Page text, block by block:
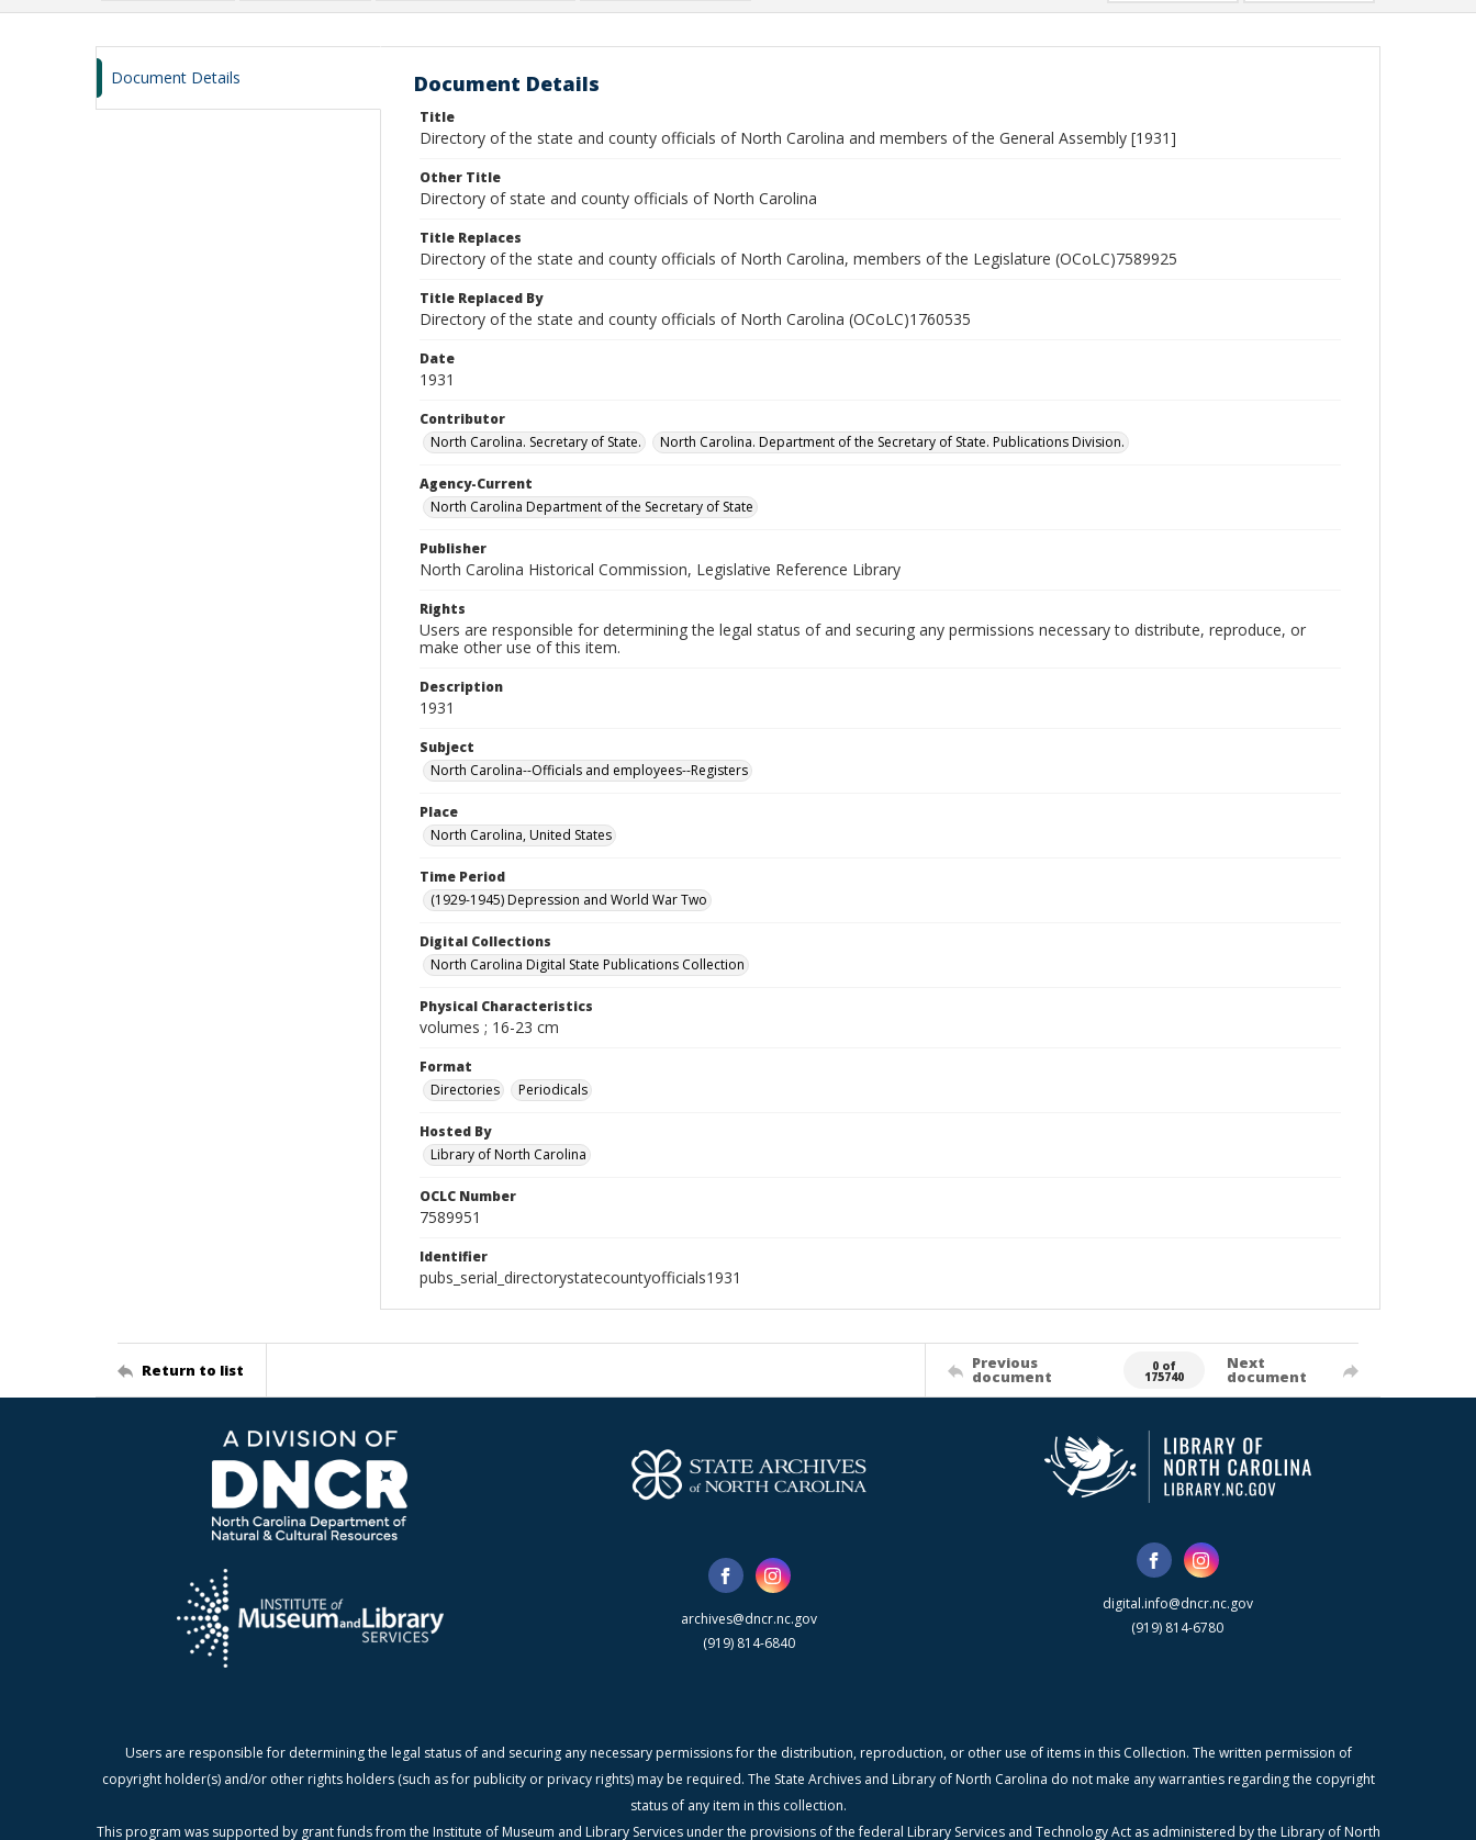
Document Details Document Details
Title
Directory of the state and county officials of North Carolina and members of the General Assembly [1931]
Other Title
Directory of state and county officials of North Carolina
Title Replaces
Directory of the state and county officials of North Carolina, members of the Legislature (OCoLC)7589925
Title Replaced By
Directory of the state and county officials of North Carolina (OCoLC)1760535
Date
1931
Contributor
North Carolina. Secretary of State.
North Carolina. Department of the Secretary of State. Publications Division.
Agency-Current
North Carolina Department of the Secretary of State
Publisher
North Carolina Historical Commission, Legislative Reference Library
Rights
Users are responsible for determining the legal status of and securing any permissions necessary to distribute, reproduce, or
make other use of this item.
Description
1931
Subject
North Carolina--Officials and employees--Registers
Place
North Carolina, United States
Time Period
(1929-1945) Depression and World War Two
Digital Collections
North Carolina Digital State Publications Collection
Physical Characteristics
volumes ; 16-23 cm
Format
Directories
Periodicals
Hosted By
Library of North Carolina
OCLC Number
7589951
Identifier
pubs_serial_directorystatecountyofficials1931
Return to list Previous
document
0 of
175740
Next
document
archives@dncr.nc.gov
(919) 814-6840
digital.info@dncr.nc.gov
(919) 814-6780
Users are responsible for determining the legal status of and securing any necessary permissions for the distribution, reproduction, or other use of items in this Collection. The written permission of
copyright holder(s) and/or other rights holders (such as for publicity or privacy rights) may be required. The State Archives and Library of North Carolina do not make any warranties regarding the copyright
status of any item in this collection.
This program was supported by grant funds from the Institute of Museum and Library Services under the provisions of the federal Library Services and Technology Act as administered by the Library of North